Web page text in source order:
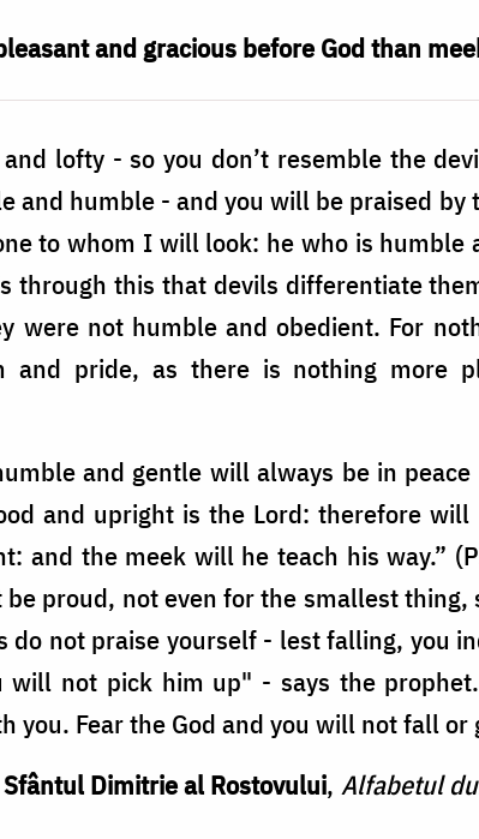
and gracious before God than
lofty - so you don’t resemble the
and humble - and you will be praised
to whom I will look: he who is
through this that devils differentiate
were not humble and obedient. For
and pride, as there is nothing more
and gentle will always be in
and upright is the Lord: therefore
and the meek will he teach his way.”
be proud, not even for the smallest
do not praise yourself - lest falling, you
will not pick him up" - says the
you. Fear the God and you will not fall
Sfântul Dimitrie al Rostovului, Alfabetul